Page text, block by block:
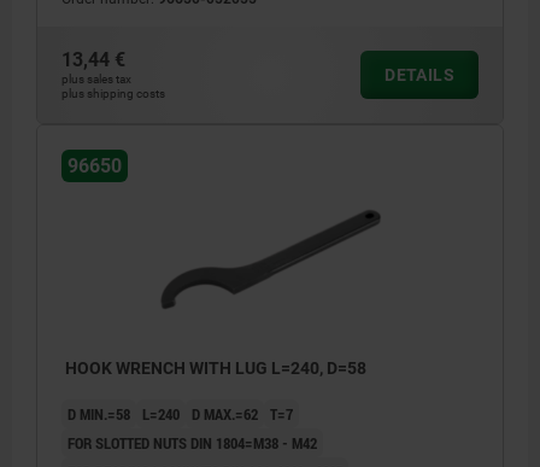
13,44 €
plus sales tax
plus shipping costs
DETAILS
96650
HOOK WRENCH WITH LUG L=240, D=58
D MIN.=58 L=240 D MAX.=62 T=7
FOR SLOTTED NUTS DIN 1804=M38 - M42